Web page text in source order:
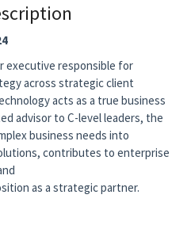
executive responsible for
across strategic client
acts as a true business
advisor to C-level leaders, the
business needs into
contributes to enterprise
as a strategic partner.